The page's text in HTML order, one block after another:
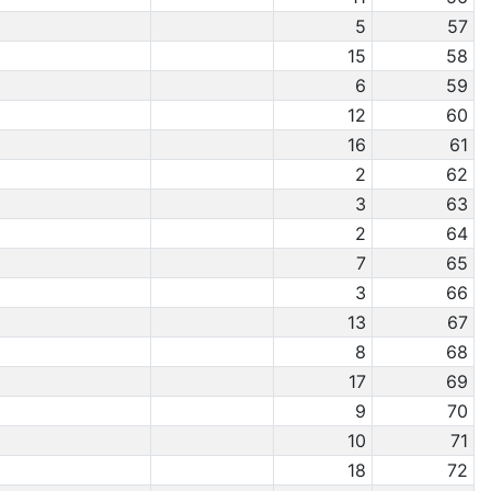
5
57
15
58
6
59
12
60
16
61
2
62
3
63
2
64
7
65
3
66
13
67
8
68
17
69
9
70
10
71
18
72